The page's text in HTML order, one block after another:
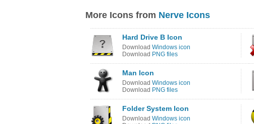
More Icons from Nerve Icons
Hard Drive B Icon
Download Windows icon
Download PNG files
Man Icon
Download Windows icon
Download PNG files
Folder System Icon
Download Windows icon